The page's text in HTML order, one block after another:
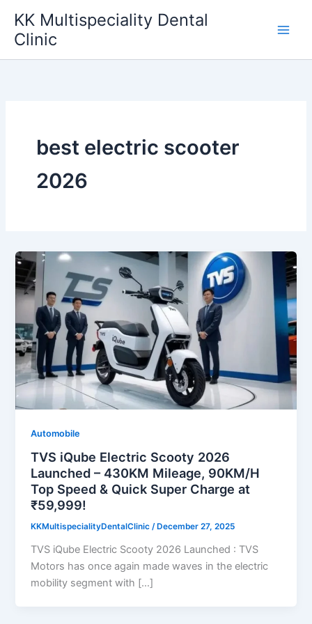
content
KK Multispeciality Dental
Clinic
best electric scooter
2026
Automobile
TVS iQube Electric Scooty 2026
Launched – 430KM Mileage, 90KM/H
Top Speed & Quick Super Charge at
₹59,999!
KKMultispecialityDentalClinic/ December 27, 2025
TVS iQube Electric Scooty 2026 Launched : TVS
Motors has once again made waves in the electric
mobility segment with […]